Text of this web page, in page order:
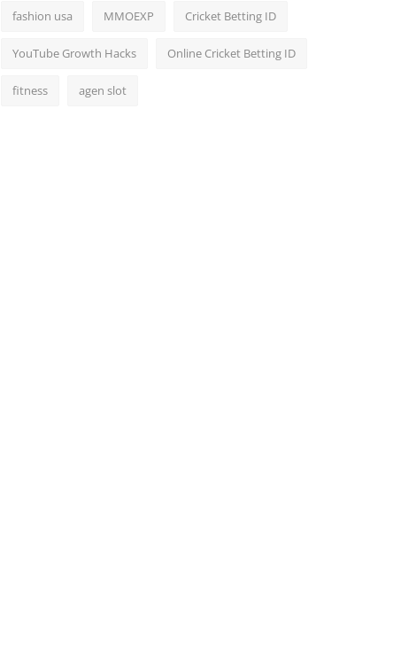
fashion usa MMOEXP Cricket Betting ID
YouTube Growth Hacks Online Cricket Betting ID
fitness agen slot